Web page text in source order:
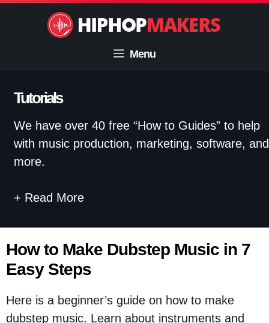
Menu
Tutorials
We have over 40 free “How to Guides” to help
with music production, marketing, software, and
more.
Read More
How to Make Dubstep Music in 7
Easy Steps
Here is a beginner’s guide on how to make
dubstep music. Learn about instruments and